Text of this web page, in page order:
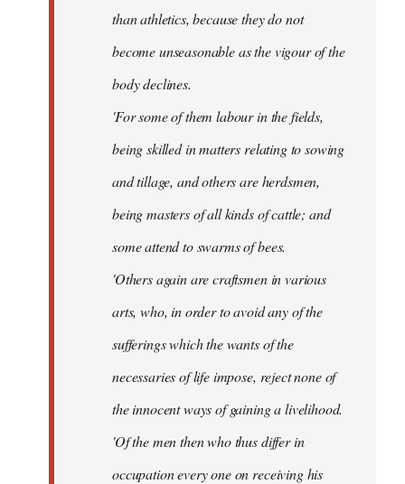
than athletics, because they do not
become unseasonable as the vigour of the
body declines.
'For some of them labour in the fields,
being skilled in matters relating to sowing
and tillage, and others are herdsmen,
being masters of all kinds of cattle; and
some attend to swarms of bees.
'Others again are craftsmen in various
arts, who, in order to avoid any of the
sufferings which the wants of the
necessaries of life impose, reject none of
the innocent ways of gaining a livelihood.
'Of the men then who thus differ in
occupation every one on receiving his